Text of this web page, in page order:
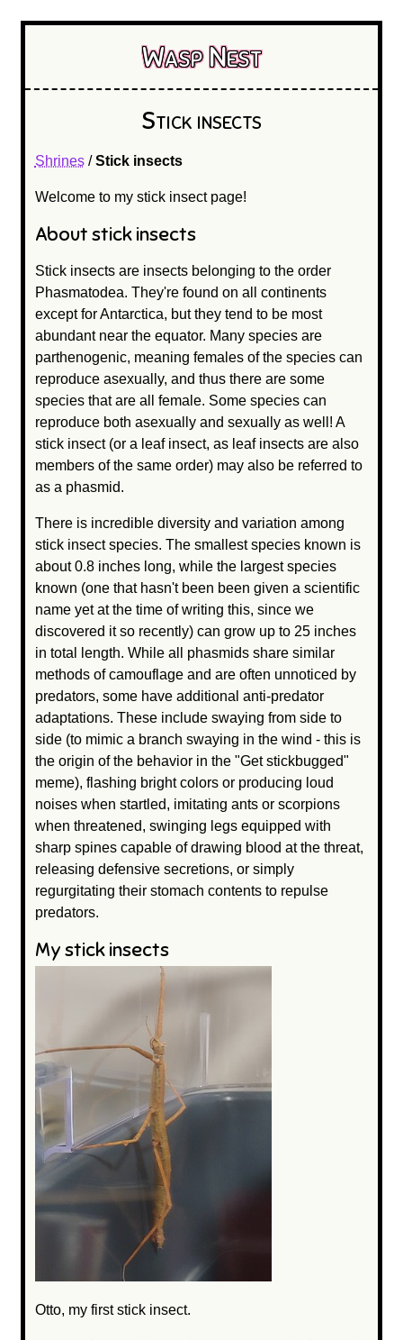
Wasp Nest
Stick insects
Shrines/Stick insects
Welcome to my stick insect page!
About stick insects
Stick insects are insects belonging to the order
Phasmatodea. They're found on all continents
except for Antarctica, but they tend to be most
abundant near the equator. Many species are
parthenogenic, meaning females of the species can
reproduce asexually, and thus there are some
species that are all female. Some species can
reproduce both asexually and sexually as well! A
stick insect (or a leaf insect, as leaf insects are also
members of the same order) may also be referred to
as a phasmid.
There is incredible diversity and variation among
stick insect species. The smallest species known is
about 0.8 inches long, while the largest species
known (one that hasn't been been given a scientific
name yet at the time of writing this, since we
discovered it so recently) can grow up to 25 inches
in total length. While all phasmids share similar
methods of camouflage and are often unnoticed by
predators, some have additional anti-predator
adaptations. These include swaying from side to
side (to mimic a branch swaying in the wind - this is
the origin of the behavior in the "Get stickbugged"
meme), flashing bright colors or producing loud
noises when startled, imitating ants or scorpions
when threatened, swinging legs equipped with
sharp spines capable of drawing blood at the threat,
releasing defensive secretions, or simply
regurgitating their stomach contents to repulse
predators.
My stick insects
Otto, my first stick insect.